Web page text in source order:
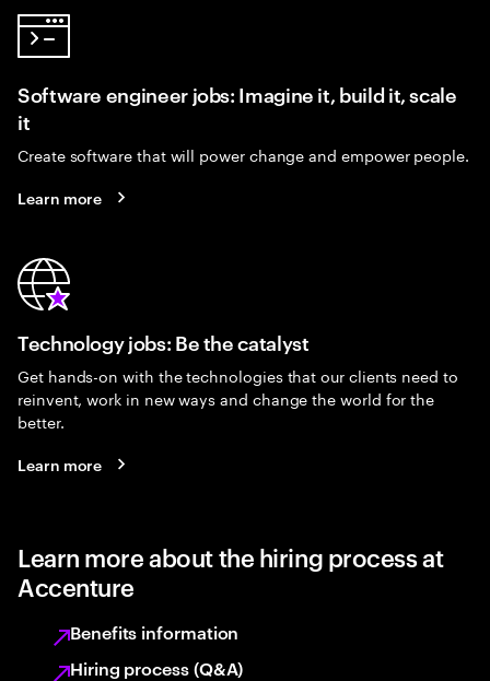
Software engineer jobs: Imagine it, build it, scale
it
Create software that will power change and empower people.
Learn more
Technology jobs: Be the catalyst
Get hands-on with the technologies that our clients need to
reinvent, work in new ways and change the world for the
better.
Learn more
Learn more about the hiring process at
Accenture
Benefits information
Hiring process (Q&A)